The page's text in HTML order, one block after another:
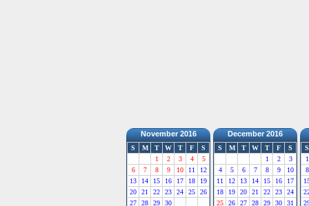
November 2016
S M T W T F
S
1
2 3 4
5
6
7 8 9 10 11
12
13
14 15 16 17 18
19
20
21 22 23 24 25
26
27
28 29 30
December 2016
S M T W T F
S
1
2
3
4
5 6 7 8 9
10
11
12 13 14 15 16
17
18
19 20 21 22 23
24
25
26 27 28 29 30 31
S
1
8